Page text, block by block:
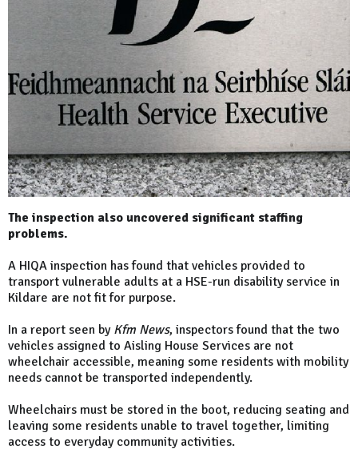
The inspection also uncovered significant staffing
problems.
A HIQA inspection has found that vehicles provided to
transport vulnerable adults at a HSE-run disability service in
Kildare are not fit for purpose.
In a report seen by Kfm News, inspectors found that the two
vehicles assigned to Aisling House Services are not
wheelchair accessible, meaning some residents with mobility
needs cannot be transported independently.
Wheelchairs must be stored in the boot, reducing seating and
leaving some residents unable to travel together, limiting
access to everyday community activities.